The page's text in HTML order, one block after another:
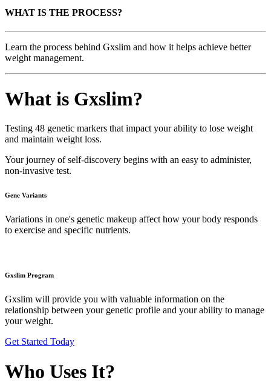
WHAT IS THE PROCESS?
Learn the process behind Gxslim and how it helps achieve better
weight management.
What is Gxslim?
Testing 48 genetic markers that impact your ability to lose weight
and maintain weight loss.
Your journey of self-discovery begins with an easy to administer,
non-invasive test.
Gene Variants
Variations in one's genetic makeup affect how your body responds
to exercise and specific nutrients.
Gxslim Program
Gxslim will provide you with valuable information on the
relationship between your genetic profile and your ability to manage
your weight.
Get Started Today
Who Uses It?